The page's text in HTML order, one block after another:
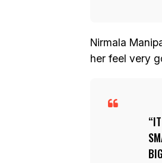
Nirmala
her feel very